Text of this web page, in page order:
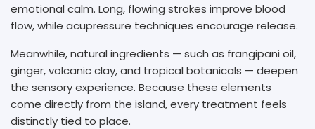
emotional calm. Long, flowing strokes improve blood
flow, while acupressure techniques encourage release.
Meanwhile, natural ingredients — such as frangipani oil,
ginger, volcanic clay, and tropical botanicals — deepen
the sensory experience. Because these elements
come directly from the island, every treatment feels
distinctly tied to place.